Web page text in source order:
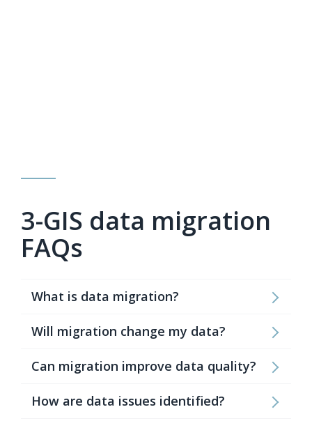
3-GIS data migration
FAQs
What is data migration?
Will migration change my data?
Can migration improve data quality?
How are data issues identified?